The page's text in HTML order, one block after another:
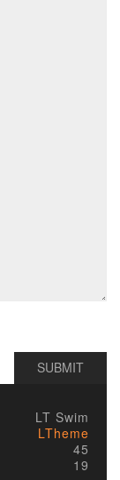
LT Swim
LTheme
45
19